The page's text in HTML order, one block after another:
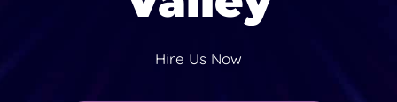
Hire Us Now